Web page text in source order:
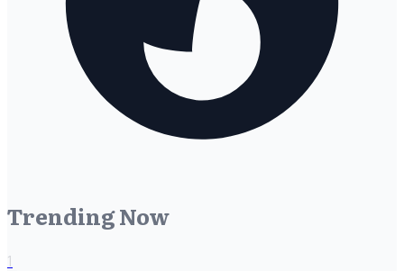
Trending Now
1